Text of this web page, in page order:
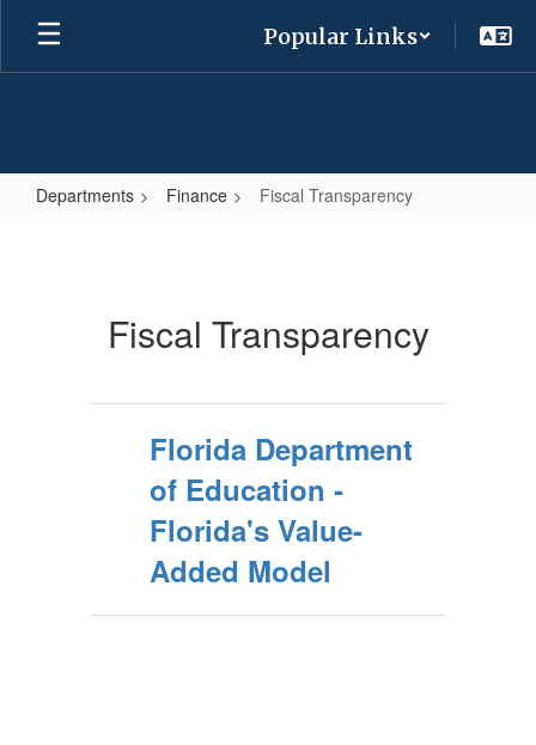
Skip
main
Popular Links
Departments Finance Fiscal Transparency
Fiscal Transparency
Florida Department
of Education -
Florida's Value-
Added Model